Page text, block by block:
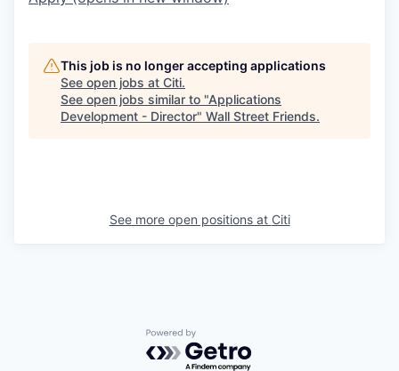
This job is no longer accepting applications
See open jobs at Citi.
See open jobs similar to "Applications
Development - Director" Wall Street Friends.
See more open positions at Citi
Powered by Getro.com